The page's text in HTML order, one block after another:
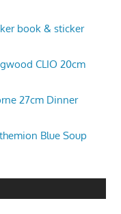
book & sticker
CLIO 20cm
27cm Dinner
Blue Soup